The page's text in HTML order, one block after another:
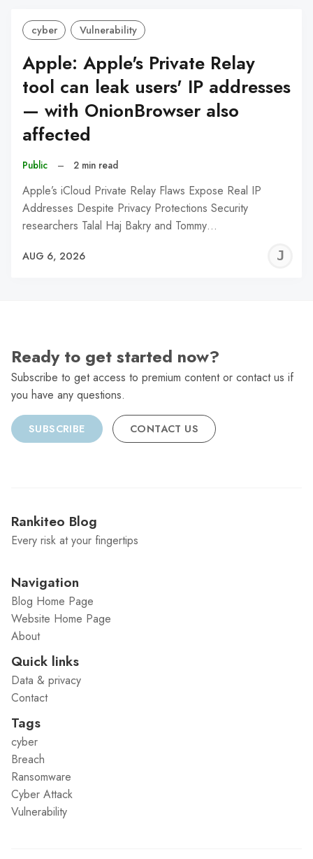
cyber Vulnerability
Apple: Apple's Private Relay
tool can leak users' IP addresses
— with OnionBrowser also
affected
Public – 2 min read
Apple’s iCloud Private Relay Flaws Expose Real IP
Addresses Despite Privacy Protections Security
researchers Talal Haj Bakry and Tommy…
AUG 6, 2026
Ready to get started now?
Subscribe to get access to premium content or contact us if
you have any questions.
SUBSCRIBE CONTACT US
Rankiteo Blog
Every risk at your fingertips
Navigation
Blog Home Page
Website Home Page
About
Quick links
Data & privacy
Contact
Tags
cyber
Breach
Ransomware
Cyber Attack
Vulnerability